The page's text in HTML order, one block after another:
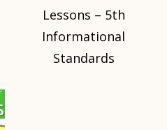
Lessons – 5th
Informational
Standards